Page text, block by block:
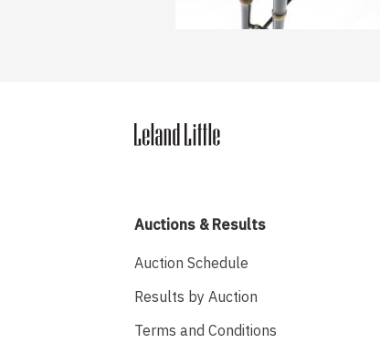
Auctions & Results
Auction Schedule
Results by Auction
Terms and Conditions